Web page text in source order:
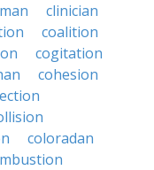
clinician
coalition
cogitation
cohesion
coloradan